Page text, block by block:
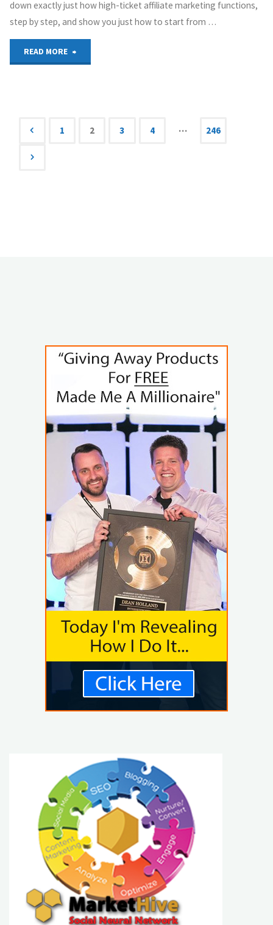
down exactly just how high-ticket affiliate marketing functions,
step by step, and show you just how to start from …
READ MORE
Marketing
Posts
1 2 3 4 … 246